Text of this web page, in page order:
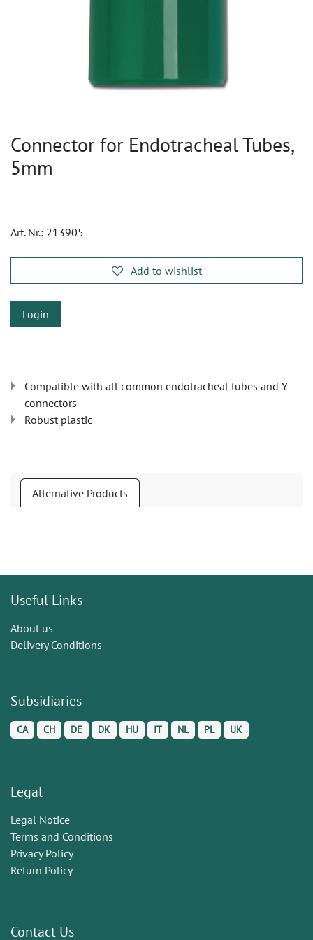
Connector for Endotracheal Tubes,
5mm
Art. Nr.: 213905
Add to wishlist
Login
Compatible with all common endotracheal tubes and Y-
connectors
Robust plastic
Alternative Products
Useful Links
About us
Delivery Conditions
Subsidiaries
CA CH DE DK HU IT NL PL UK
Legal
Legal Notice
Terms and Conditions
Privacy Policy
Return Policy
Contact Us